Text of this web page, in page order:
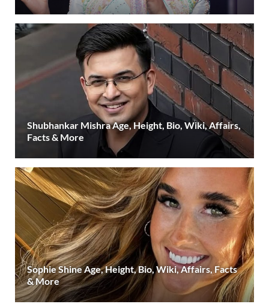
Shubhankar Mishra Age, Height, Bio, Wiki, Affairs,
Facts & More
Sophie Shine Age, Height, Bio, Wiki, Affairs, Facts
& More